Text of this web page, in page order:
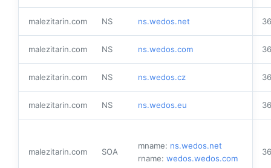
malezitarin.com NS ns.wedos.net
malezitarin.com NS ns.wedos.com
malezitarin.com NS ns.wedos.cz
malezitarin.com NS ns.wedos.eu
malezitarin.com SOA
mname: ns.wedos.net
rname: wedos.wedos.com